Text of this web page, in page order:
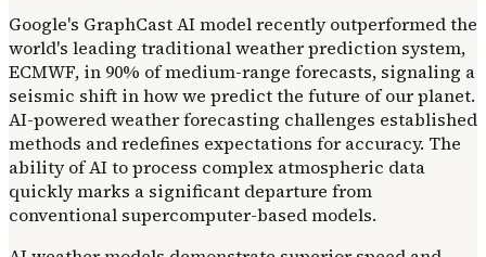
Google's GraphCast AI model recently outperformed the
world's leading traditional weather prediction system,
ECMWF, in 90% of medium-range forecasts, signaling a
seismic shift in how we predict the future of our planet.
AI-powered weather forecasting challenges established
methods and redefines expectations for accuracy. The
ability of AI to process complex atmospheric data
quickly marks a significant departure from
conventional supercomputer-based models.